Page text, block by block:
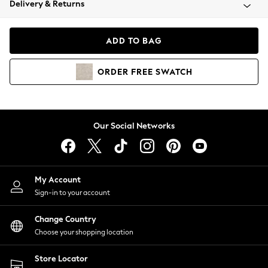
Coats & Jackets
Hoodies & Sweatshirts
Lingerie
Nightwear
Shirts & Blouses
Shorts
Skirts
Suits & Tailoring
Sportswear
Swimwear
Delivery & Returns
ADD TO BAG
ORDER FREE SWATCH
Our Social Networks
My Account
Sign-in to your account
Change Country
Choose your shopping location
Store Locator